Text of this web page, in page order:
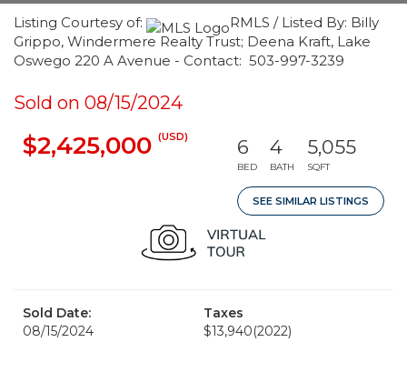
Listing Courtesy of:
RMLS / Listed By: Billy
Grippo, Windermere Realty Trust; Deena Kraft, Lake
Oswego 220 A Avenue - Contact: 503-997-3239
Sold on 08/15/2024
$2,425,000 (USD) 6
BED
4
BATH
5,055
SQFT
SEE SIMILAR LISTINGS
Sold Date:
08/15/2024
Taxes
$13,940(2022)